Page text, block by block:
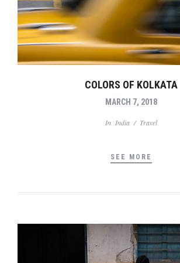
COLORS OF KOLKATA
MARCH 7, 2018
In India/ Travel
SEE MORE